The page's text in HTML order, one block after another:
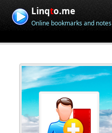
Linqto.me
Online bookmarks and notes